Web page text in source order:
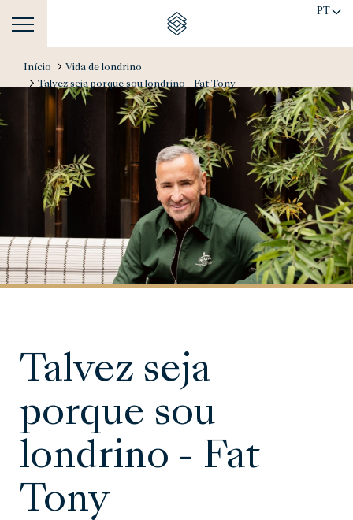
PT
Início
Vida de londrino
Talvez seja porque sou londrino - Fat Tony
Talvez seja
porque sou
londrino - Fat
Tony